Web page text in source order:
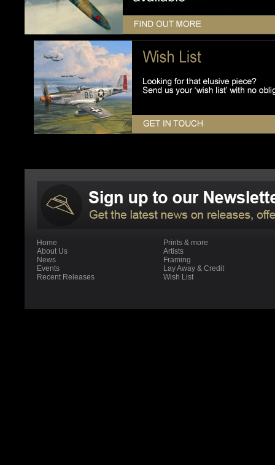
Home
About Us
News
Events
Recent Releases
Prints & more
Artists
Framing
Lay Away & Credit
Wish List